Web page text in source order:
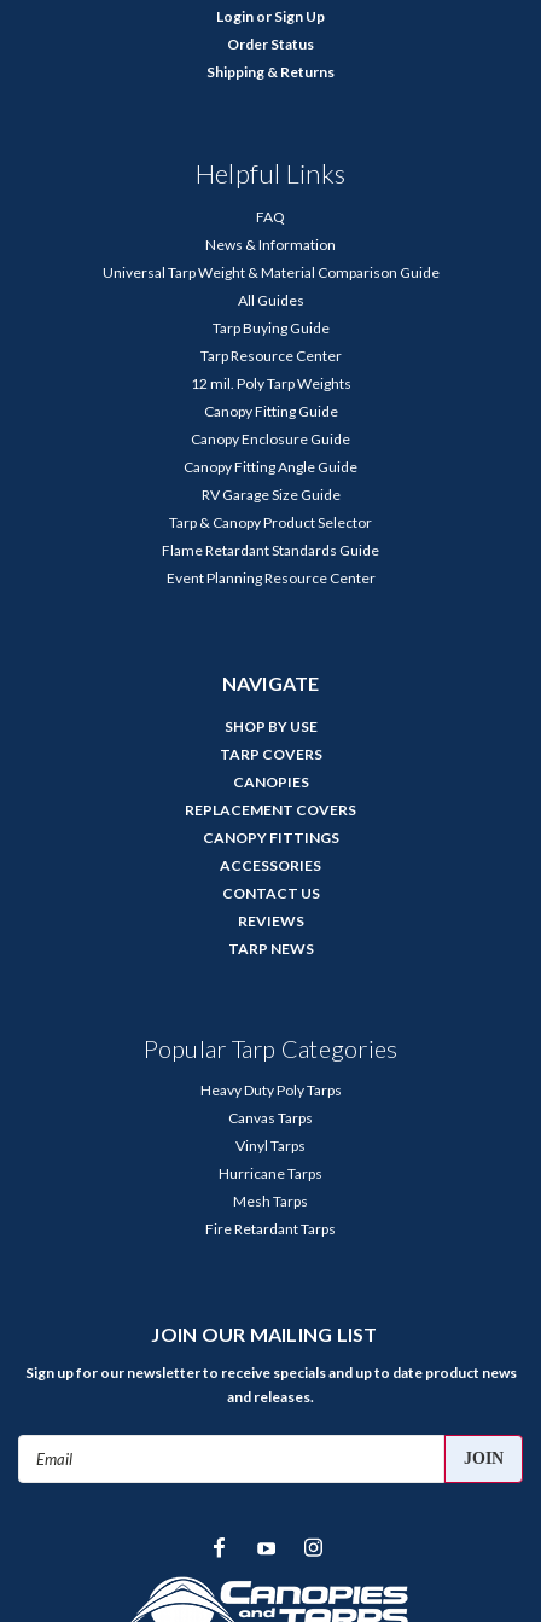
Login or Sign Up
Order Status
Shipping & Returns
Helpful Links
FAQ
News & Information
Universal Tarp Weight & Material Comparison Guide
All Guides
Tarp Buying Guide
Tarp Resource Center
12 mil. Poly Tarp Weights
Canopy Fitting Guide
Canopy Enclosure Guide
Canopy Fitting Angle Guide
RV Garage Size Guide
Tarp & Canopy Product Selector
Flame Retardant Standards Guide
Event Planning Resource Center
NAVIGATE
SHOP BY USE
TARP COVERS
CANOPIES
REPLACEMENT COVERS
CANOPY FITTINGS
ACCESSORIES
CONTACT US
REVIEWS
TARP NEWS
Popular Tarp Categories
Heavy Duty Poly Tarps
Canvas Tarps
Vinyl Tarps
Hurricane Tarps
Mesh Tarps
Fire Retardant Tarps
JOIN OUR MAILING LIST
Sign up for our newsletter to receive specials and up to date product news
and releases.
Email